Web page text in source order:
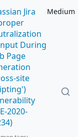
Jira
During
Page
site
2020-
Medium